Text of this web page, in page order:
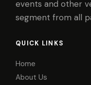
events and other
segment from all
QUICK LINKS
Home
About Us